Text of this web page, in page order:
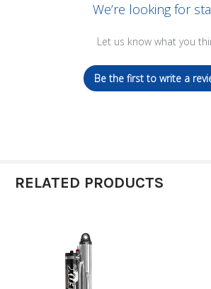
We’re looking for
Let us know what you
Be the first to write a
RELATED PRODUCTS